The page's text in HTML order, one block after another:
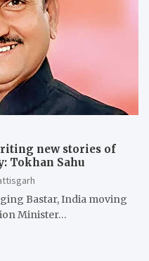
new stories of
Tokhan Sahu
Bastar, India moving
Minister…